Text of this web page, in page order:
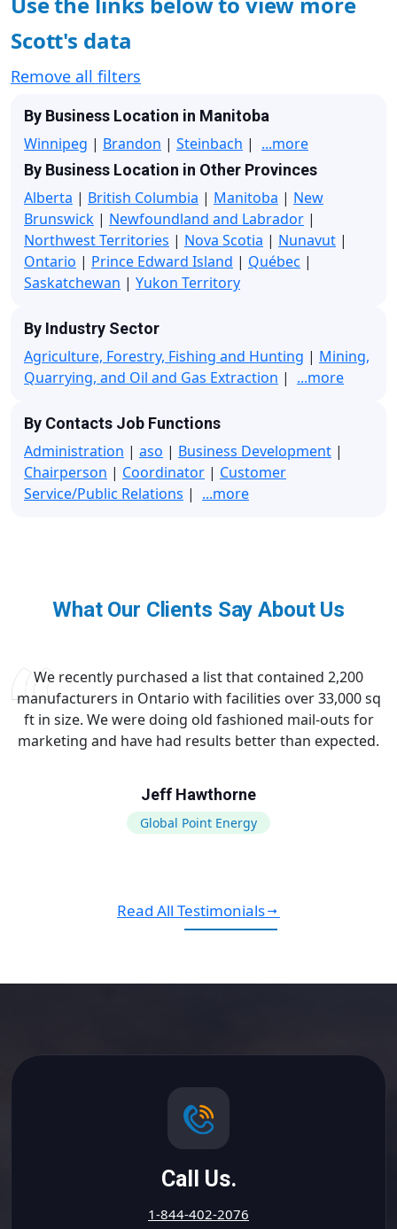
Scott's data
Remove all filters
By Business Location in Manitoba
Winnipeg | Brandon | Steinbach | ...more
By Business Location in Other Provinces
Alberta | British Columbia | Manitoba | New
Brunswick | Newfoundland and Labrador |
Northwest Territories | Nova Scotia | Nunavut |
Ontario | Prince Edward Island | Québec |
Saskatchewan | Yukon Territory
By Industry Sector
Agriculture, Forestry, Fishing and Hunting | Mining,
Quarrying, and Oil and Gas Extraction | ...more
By Contacts Job Functions
Administration | aso | Business Development |
Chairperson | Coordinator | Customer
Service/Public Relations | ...more
What Our Clients Say About Us
We recently purchased a list that contained 2,200
manufacturers in Ontario with facilities over 33,000 sq
ft in size. We were doing old fashioned mail-outs for
marketing and have had results better than expected.
Jeff Hawthorne
Global Point Energy
Read All Testimonials
Call Us.
1-844-402-2076